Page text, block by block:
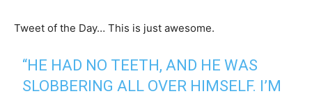
Tweet of the Day… This is just awesome.
“HE HAD NO TEETH, AND HE WAS
SLOBBERING ALL OVER HIMSELF. I’M